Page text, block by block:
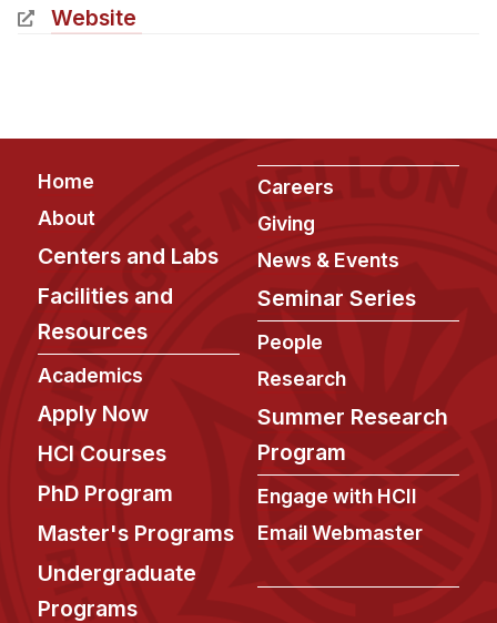
Accelerated Master's
Additional Major in HCI
Admissions
Minor in HCI
HCI Concentration
News & Events
HCII Seminar Series
Upcoming Seminars
Past Seminars
Website
Footer
Home
About
Centers and Labs
Facilities and
Resources
Academics
Apply Now
HCI Courses
PhD Program
Master's Programs
Undergraduate
Programs
Careers
Giving
News & Events
Seminar Series
People
Research
Summer Research
Program
Engage with HCII
Email Webmaster